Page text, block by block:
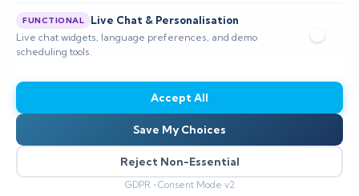
FUNCTIONAL Live Chat & Personalisation
Live chat widgets, language preferences, and demo
scheduling tools.
Accept All
Save My Choices
Reject Non-Essential
GDPR • Consent Mode v2
📅 Published: May 2026🔐 Cybersecurity • SIEM
⏱️ 8–12 min read
Traditional vulnerability management
(VM) breaks in the cloud because it was
architected for static, on-premise